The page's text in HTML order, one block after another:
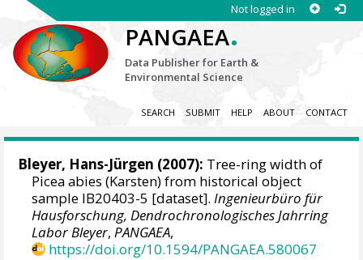
Not logged in
PANGAEA.
Data Publisher for Earth &
Environmental Science
SEARCH SUBMIT HELP ABOUT CONTACT
Bleyer, Hans-Jürgen (2007): Tree-ring width of
Picea abies (Karsten) from historical object
sample IB20403-5 [dataset].Ingenieurbüro für
Hausforschung, Dendrochronologisches Jahrring
Labor Bleyer,PANGAEA,
https://doi.org/10.1594/PANGAEA.580067